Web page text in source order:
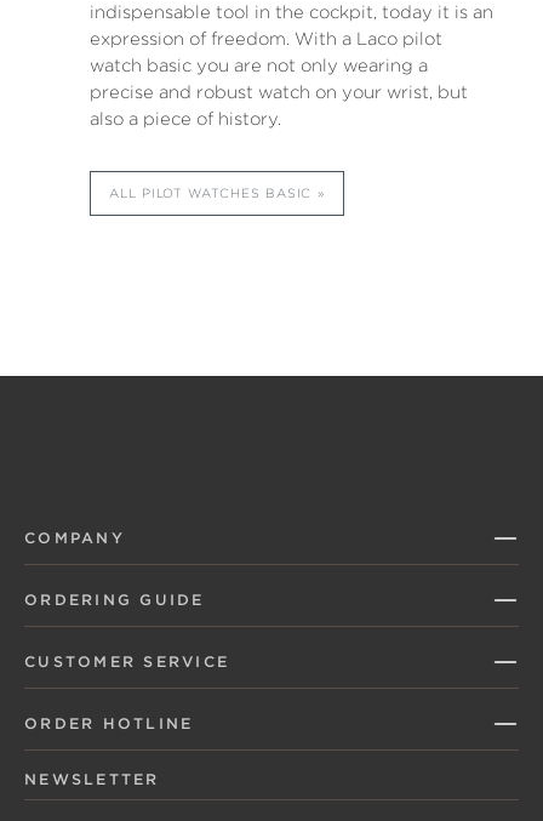
indispensable tool in the cockpit, today it is an
expression of freedom. With a Laco pilot
watch basic you are not only wearing a
precise and robust watch on your wrist, but
also a piece of history.
ALL PILOT WATCHES BASIC
COMPANY
ORDERING GUIDE
CUSTOMER SERVICE
ORDER HOTLINE
NEWSLETTER